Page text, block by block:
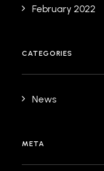
February 2022
CATEGORIES
News
META